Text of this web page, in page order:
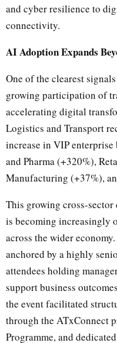
and cyber resilience to
connectivity.
AI Adoption Expands
One of the clearest
growing participation of
accelerating digital
Logistics and Transport
increase in VIP
and Pharma (+320%),
Manufacturing (+37%),
This growing cross-
is becoming increasingly
across the wider
anchored by a highly
attendees holding
support business
the event facilitated
through the ATxConnect
Programme, and